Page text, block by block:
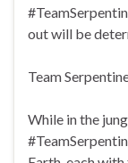
out will be
Team
While in the